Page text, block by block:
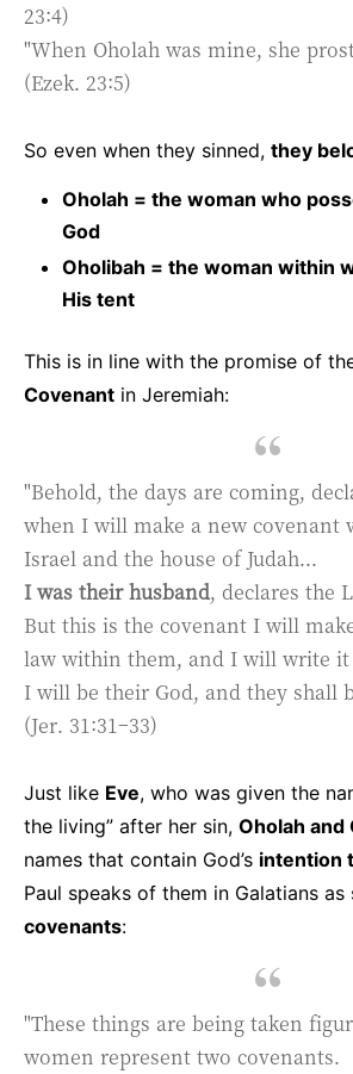
23:4)
"When Oholah was mine, she
(Ezek. 23:5)
So even when they sinned, they
Oholah = the woman who
God
Oholibah = the woman within
His tent
This is in line with the promise of
Covenant in Jeremiah:
"Behold, the days are coming,
when I will make a new covenant
Israel and the house of Judah...
I was their husband, declares the
But this is the covenant I will
law within them, and I will write
I will be their God, and they shall
(Jer. 31:31–33)
Just like Eve, who was given the
the living” after her sin, Oholah and
names that contain God’s intention
Paul speaks of them in Galatians
covenants:
"These things are being taken
women represent two covenants.